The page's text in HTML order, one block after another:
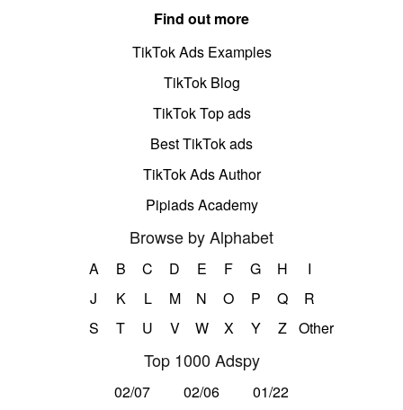
Find out more
TikTok Ads Examples
TikTok Blog
TikTok Top ads
Best TikTok ads
TikTok Ads Author
Pipiads Academy
Browse by Alphabet
A B C D E F G H
I
J
K L M N O P Q
R
S
T U V W X Y Z Other
Top 1000 Adspy
02/07 02/06
01/22